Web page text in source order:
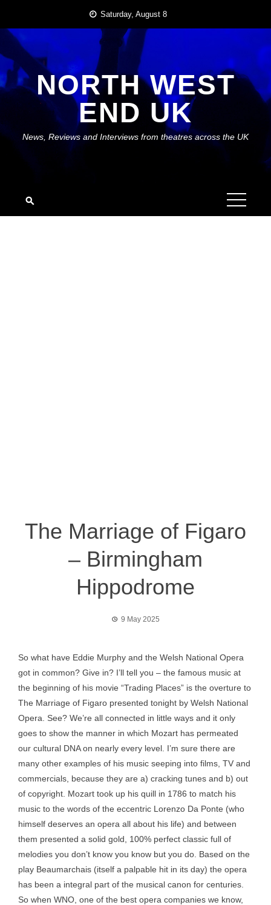
content
Saturday, August 8
NORTH WEST
END UK
News, Reviews and Interviews from theatres across the UK
The Marriage of Figaro
– Birmingham
Hippodrome
9 May 2025
So what have Eddie Murphy and the Welsh National Opera
got in common? Give in? I’ll tell you – the famous music at
the beginning of his movie “Trading Places” is the overture to
The Marriage of Figaro presented tonight by Welsh National
Opera. See? We’re all connected in little ways and it only
goes to show the manner in which Mozart has permeated
our cultural DNA on nearly every level. I’m sure there are
many other examples of his music seeping into films, TV and
commercials, because they are a) cracking tunes and b) out
of copyright. Mozart took up his quill in 1786 to match his
music to the words of the eccentric Lorenzo Da Ponte (who
himself deserves an opera all about his life) and between
them presented a solid gold, 100% perfect classic full of
melodies you don’t know you know but you do. Based on the
play Beaumarchais (itself a palpable hit in its day) the opera
has been a integral part of the musical canon for centuries.
So when WNO, one of the best opera companies we know,